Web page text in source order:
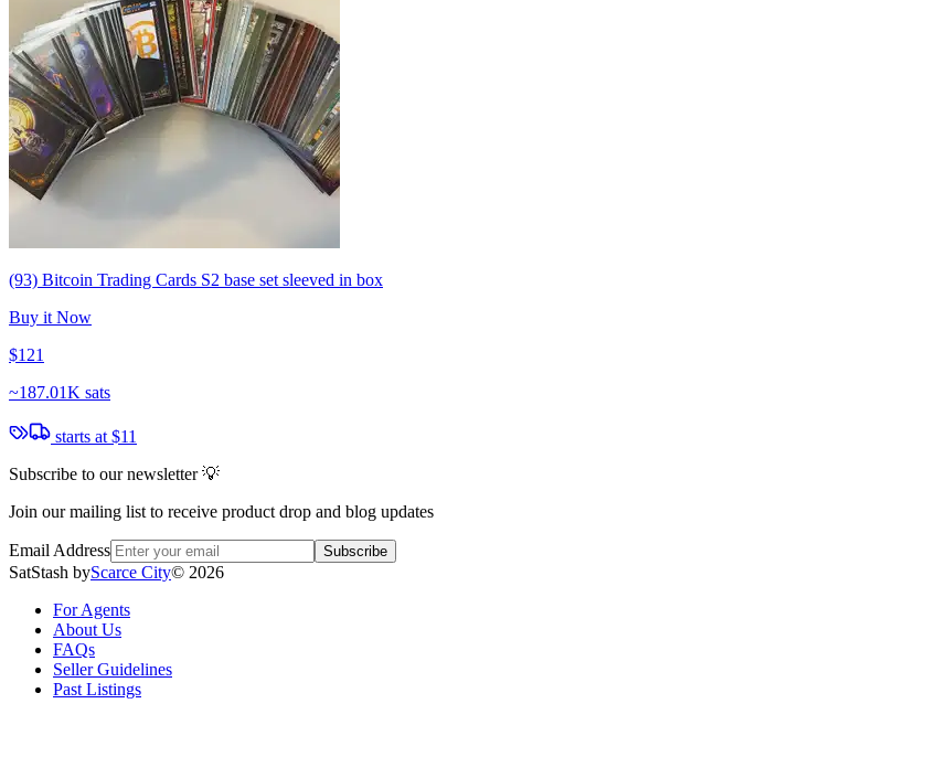
(93) Bitcoin Trading Cards S2 base set sleeved in box
Buy it Now
$121
~187.01K sats
starts at $11
Subscribe to our newsletter 💡
Join our mailing list to receive product drop and blog updates
Email Address Subscribe
SatStash byScarce City© 2026
For Agents
About Us
FAQs
Seller Guidelines
Past Listings